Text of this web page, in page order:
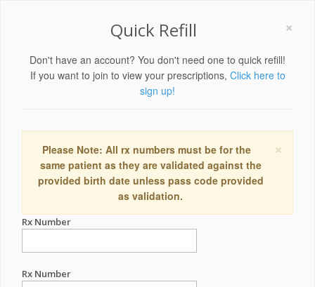
×
Quick Refill
Don't have an account? You don't need one to quick refill!
If you want to join to view your prescriptions, Click here to
sign up!
×
Please Note: All rx numbers must be for the
same patient as they are validated against the
provided birth date unless pass code provided
as validation.
Rx Number
Rx Number